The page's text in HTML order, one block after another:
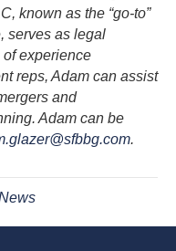
known as the “go-to”
serves as legal
experience
reps, Adam can assist
and
Adam can be
.